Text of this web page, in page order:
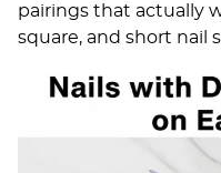
pairings that actually
square, and short nail